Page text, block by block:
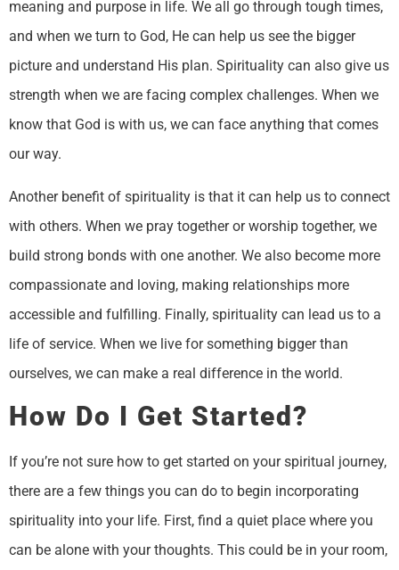
meaning and purpose in life. We all go through tough times,
and when we turn to God, He can help us see the bigger
picture and understand His plan. Spirituality can also give us
strength when we are facing complex challenges. When we
know that God is with us, we can face anything that comes
our way.
Another benefit of spirituality is that it can help us to connect
with others. When we pray together or worship together, we
build strong bonds with one another. We also become more
compassionate and loving, making relationships more
accessible and fulfilling. Finally, spirituality can lead us to a
life of service. When we live for something bigger than
ourselves, we can make a real difference in the world.
How Do I Get Started?
If you’re not sure how to get started on your spiritual journey,
there are a few things you can do to begin incorporating
spirituality into your life. First, find a quiet place where you
can be alone with your thoughts. This could be in your room,